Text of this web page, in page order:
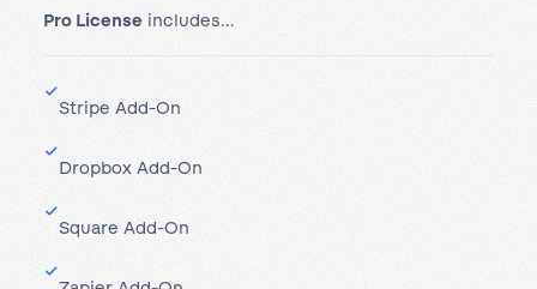
Pro License includes…
Stripe Add-On
Dropbox Add-On
Square Add-On